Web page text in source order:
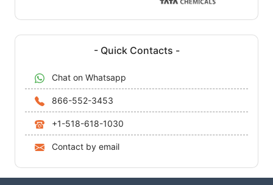
- Quick Contacts -
Chat on Whatsapp
866-552-3453
+1-518-618-1030
Contact by email